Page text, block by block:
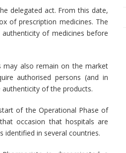
delegated act. From this date,
of prescription medicines. The
of medicines before
may also remain on the market
authorised persons (and in
of the products.
of the Operational Phase of
occasion that hospitals are
identified in several countries.